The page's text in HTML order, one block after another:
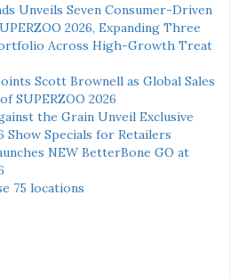
Unveils Seven Consumer-Driven
2026, Expanding Three
Across High-Growth Treat
Scott Brownell as Global Sales
SUPERZOO 2026
the Grain Unveil Exclusive
Show Specials for Retailers
NEW BetterBone GO at
75 locations